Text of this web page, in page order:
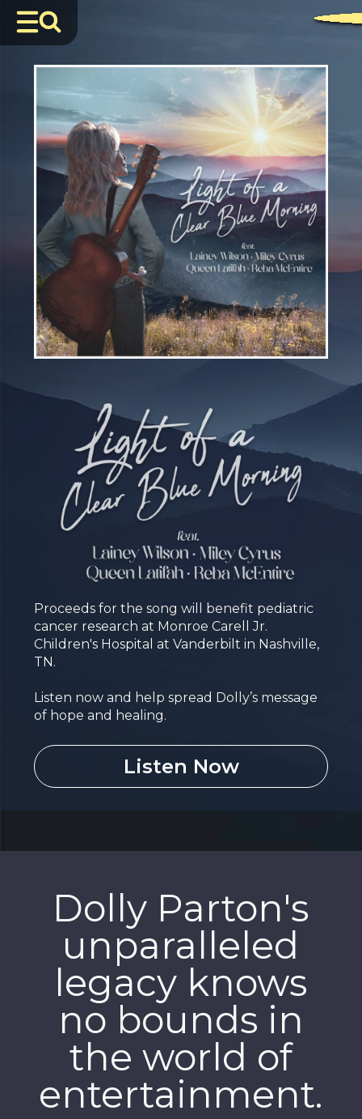
Proceeds for the song will benefit pediatric
cancer research at Monroe Carell Jr.
Children's Hospital at Vanderbilt in Nashville,
TN.
Listen now and help spread Dolly’s message
of hope and healing.
Listen Now
Dolly Parton's
unparalleled
legacy knows
no bounds in
the world of
entertainment.